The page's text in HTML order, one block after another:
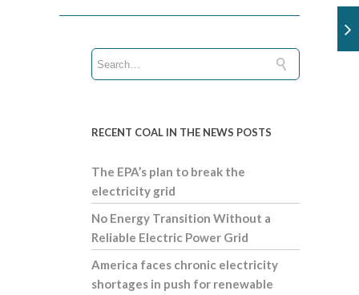
RECENT COAL IN THE NEWS POSTS
The EPA’s plan to break the
electricity grid
No Energy Transition Without a
Reliable Electric Power Grid
America faces chronic electricity
shortages in push for renewable